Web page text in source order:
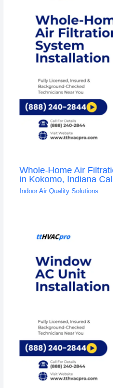
Whole-Home Air
in Kokomo, Indiana
Indoor Air Quality Solutions